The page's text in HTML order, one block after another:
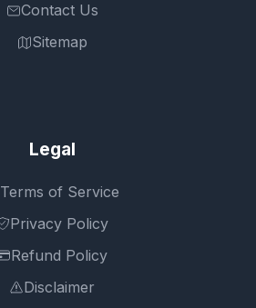
Contact Us
Sitemap
Legal
Terms of Service
Privacy Policy
Refund Policy
Disclaimer